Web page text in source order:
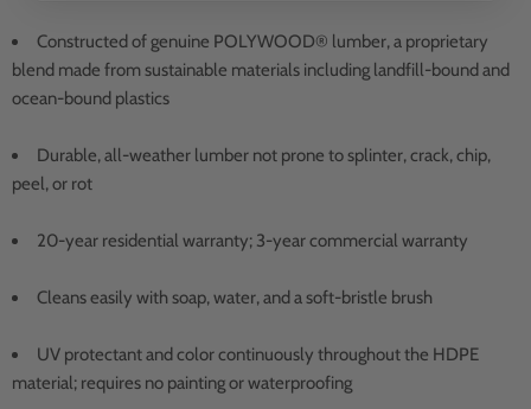
Constructed of genuine POLYWOOD® lumber, a proprietary
blend made from sustainable materials including landfill-bound and
ocean-bound plastics
Durable, all-weather lumber not prone to splinter, crack, chip,
peel, or rot
20-year residential warranty; 3-year commercial warranty
Cleans easily with soap, water, and a soft-bristle brush
UV protectant and color continuously throughout the HDPE
material; requires no painting or waterproofing